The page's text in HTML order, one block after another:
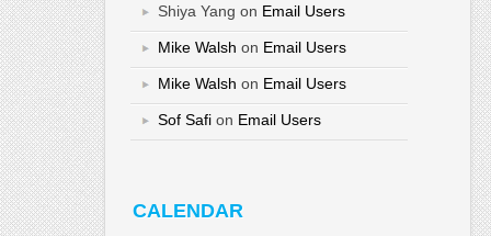
Shiya Yang on Email Users
Mike Walsh on Email Users
Mike Walsh on Email Users
Sof Safi on Email Users
CALENDAR